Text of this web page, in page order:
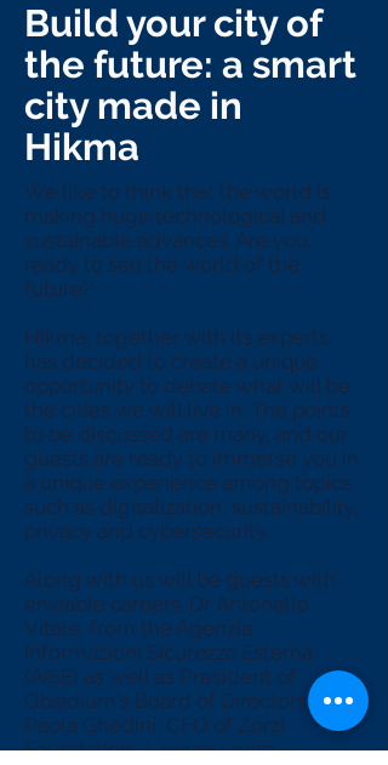
Build your city of
the future: a smart
city made in
Hikma
We like to think that the world is
making huge technological and
sustainable advances. Are you
ready to see the world of the
future?
Hikma, together with its experts,
has decided to create a unique
opportunity to debate what will be
the cities we will live in. The points
to be discussed are many, and our
guests are ready to immerse you in
a unique experience among topics
such as digitalization, sustainability,
privacy and cybersecurity.
Along with us will be guests with
enviable careers. Dr. Antonello
Vitale, from the Agenzia
Informazioni Sicurezza Esterna
(AISE) as well as President of
Obsidium's Board of Directors; Dr.
Paola Ghedini, CFO of Zorzi
Foundation;, Lawyer Laura